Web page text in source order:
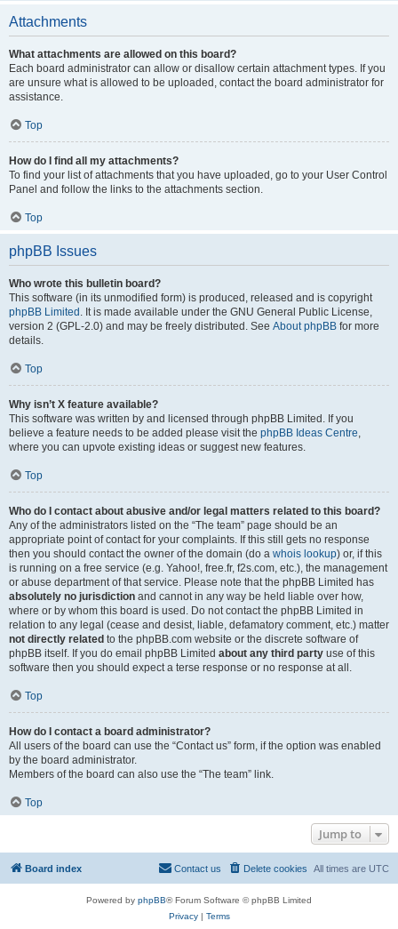
Attachments
What attachments are allowed on this board?
Each board administrator can allow or disallow certain attachment types. If you
are unsure what is allowed to be uploaded, contact the board administrator for
assistance.
Top
How do I find all my attachments?
To find your list of attachments that you have uploaded, go to your User Control
Panel and follow the links to the attachments section.
Top
phpBB Issues
Who wrote this bulletin board?
This software (in its unmodified form) is produced, released and is copyright
phpBB Limited . It is made available under the GNU General Public License,
version 2 (GPL-2.0) and may be freely distributed. See About phpBB for more
details.
Top
Why isn’t X feature available?
This software was written by and licensed through phpBB Limited. If you
believe a feature needs to be added please visit the phpBB Ideas Centre,
where you can upvote existing ideas or suggest new features.
Top
Who do I contact about abusive and/or legal matters related to this board?
Any of the administrators listed on the “The team” page should be an
appropriate point of contact for your complaints. If this still gets no response
then you should contact the owner of the domain (do a whois lookup) or, if this
is running on a free service (e.g. Yahoo!, free.fr, f2s.com, etc.), the management
or abuse department of that service. Please note that the phpBB Limited has
absolutely no jurisdiction and cannot in any way be held liable over how,
where or by whom this board is used. Do not contact the phpBB Limited in
relation to any legal (cease and desist, liable, defamatory comment, etc.) matter
not directly related to the phpBB.com website or the discrete software of
phpBB itself. If you do email phpBB Limited about any third party use of this
software then you should expect a terse response or no response at all.
Top
How do I contact a board administrator?
All users of the board can use the “Contact us” form, if the option was enabled
by the board administrator.
Members of the board can also use the “The team” link.
Top
Jump to
Board index All times are UTC
Delete cookies
Contact us
Powered by phpBB® Forum Software © phpBB Limited
Privacy| Terms